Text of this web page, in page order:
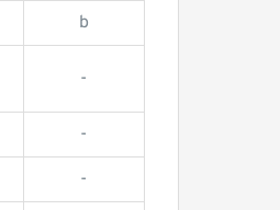
b
-
-
-